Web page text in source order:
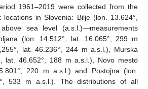
1961–2019 were collected from the
in Slovenia: Bilje (lon. 13.624°,
sea level (a.s.l.)—measurements
(lon. 14.512°, lat. 16.065°, 299 m
lat. 46.236°, 244 m a.s.l.), Murska
lat. 46.652°, 188 m a.s.l.), Novo mesto
220 m a.s.l.) and Postojna (lon.
533 m a.s.l.). The distributions of all